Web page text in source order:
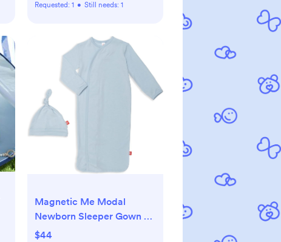
Requested: 1 • Still needs: 1
Magnetic Me Modal
Newborn Sleeper Gown &
Hat Set | Silky Soft Modal
$44